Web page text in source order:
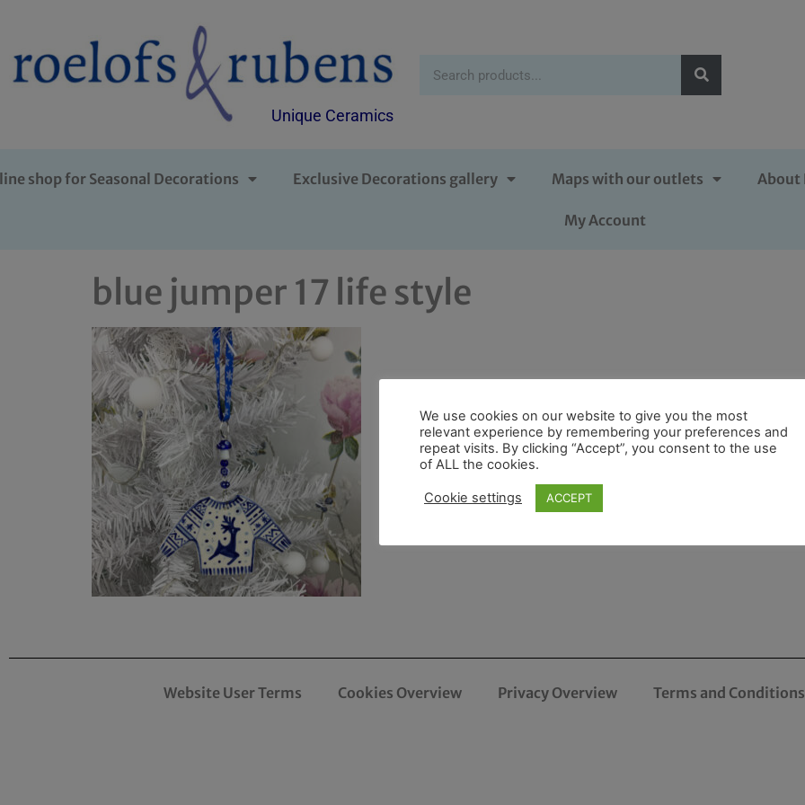
Unique Ceramics
shop for Seasonal Decorations Exclusive Decorations gallery Maps with our outlets About
My Account
blue jumper 17 life style
Website User Terms Cookies Overview Privacy Overview Terms and
We use cookies on our website to give you the most
relevant experience by remembering your preferences and
repeat visits. By clicking “Accept”, you consent to the use
of ALL the cookies.
Cookie settings ACCEPT